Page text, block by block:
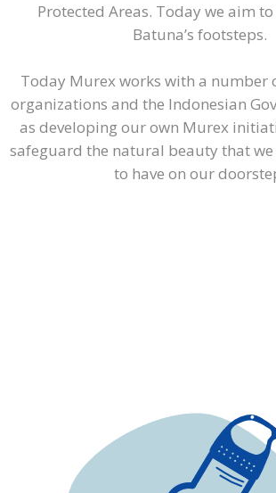
Protected Areas. Today we aim
Batuna’s footsteps.
Today Murex works with a number
organizations and the Indonesian
as developing our own Murex
safeguard the natural beauty that
to have on our